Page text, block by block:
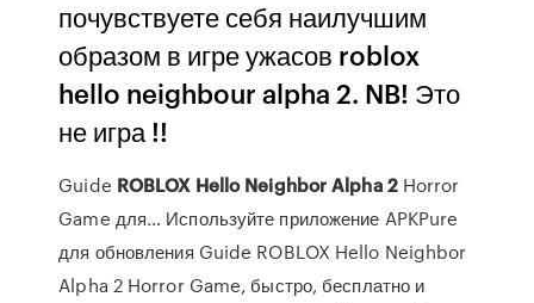
почувствуете себя наилучшим
образом в игре ужасов roblox
hello neighbour alpha 2. NB! Это
не игра !!
Guide ROBLOX Hello NeighborAlpha 2Horror
Game для… Используйте приложение APKPure
для обновления Guide ROBLOX Hello Neighbor
Alpha 2 Horror Game, быстро, бесплатно и